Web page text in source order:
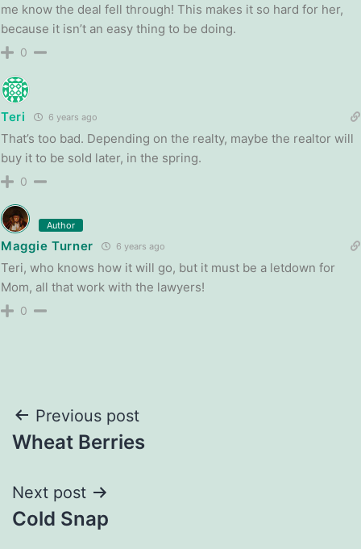
me know the deal fell through! This makes it so hard for her,
because it isn’t an easy thing to be doing.
0
Teri 6 years ago
That’s too bad. Depending on the realty, maybe the realtor will
buy it to be sold later, in the spring.
0
Author
Maggie Turner 6 years ago
Teri, who knows how it will go, but it must be a letdown for
Mom, all that work with the lawyers!
0
Post
navigation
Previous post
Wheat Berries
Next post
Cold Snap